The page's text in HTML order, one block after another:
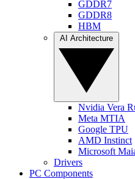
GDDR7
GDDR8
HBM
Nvidia Vera
Meta MTIA
Google TPU
AMD Instinct
Microsoft
Drivers
PC Components